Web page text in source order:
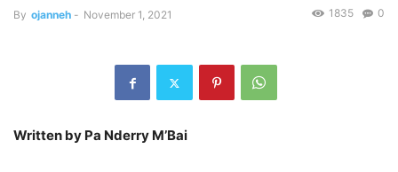
By ojanneh - November 1, 2021 0
1835
Written by Pa Nderry M’Bai